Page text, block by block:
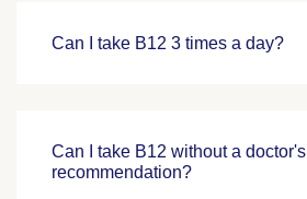
Can I take B12 3 times a day?
Can I take B12 without a doctor's
recommendation?